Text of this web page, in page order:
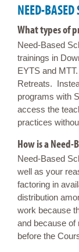
NEED-
What types of
Need-Based
trainings in
EYTS and
Retreats.
programs with
access the
practices
How is a
Need-Based
well as your
factoring in
distribution
work because
and because of
before the